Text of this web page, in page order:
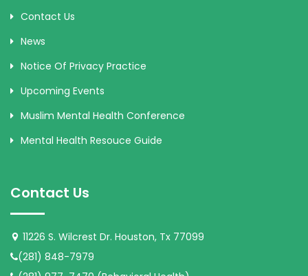
Contact Us
News
Notice Of Privacy Practice
Upcoming Events
Muslim Mental Health Conference
Mental Health Resouce Guide
Contact Us
11226 S. Wilcrest Dr. Houston, Tx 77099
(281) 848-7979